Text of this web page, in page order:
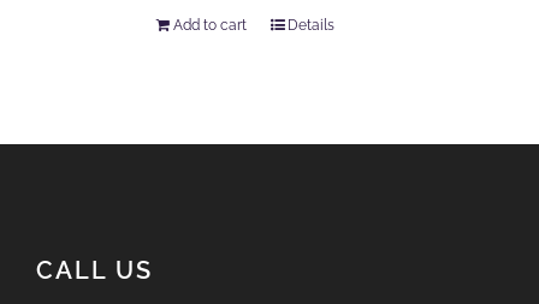
Add to cart Details
CALL US